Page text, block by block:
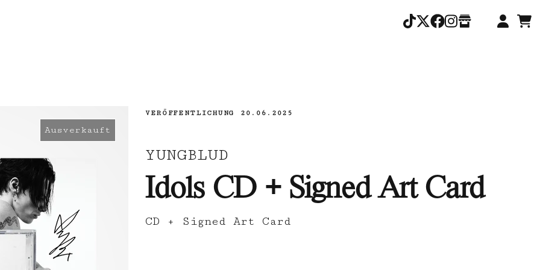
Ausverkauft
VERÖFFENTLICHUNG 20.06.2025
YUNGBLUD
Idols CD + Signed Art Card
CD + Signed Art Card